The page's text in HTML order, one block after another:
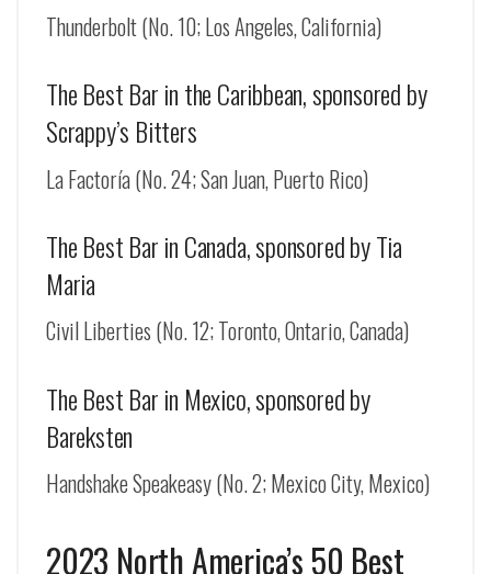
Thunderbolt (No. 10; Los Angeles, California)
The Best Bar in the Caribbean, sponsored by
Scrappy’s Bitters
La Factoría (No. 24; San Juan, Puerto Rico)
The Best Bar in Canada, sponsored by Tia
Maria
Civil Liberties (No. 12; Toronto, Ontario, Canada)
The Best Bar in Mexico, sponsored by
Bareksten
Handshake Speakeasy (No. 2; Mexico City, Mexico)
2023 North America’s 50 Best